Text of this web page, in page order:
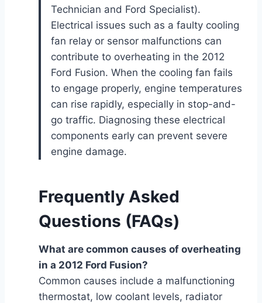
Technician and Ford Specialist).
Electrical issues such as a faulty cooling
fan relay or sensor malfunctions can
contribute to overheating in the 2012
Ford Fusion. When the cooling fan fails
to engage properly, engine temperatures
can rise rapidly, especially in stop-and-
go traffic. Diagnosing these electrical
components early can prevent severe
engine damage.
Frequently Asked
Questions (FAQs)
What are common causes of overheating
in a 2012 Ford Fusion?
Common causes include a malfunctioning
thermostat, low coolant levels, radiator